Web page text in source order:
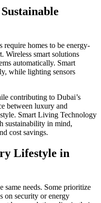
require homes to be energy-
Wireless smart solutions
automatically. Smart
while lighting sensors
contributing to Dubai’s
between luxury and
Smart Living Technology
sustainability in mind,
cost savings.
Lifestyle in
same needs. Some prioritize
on security or energy